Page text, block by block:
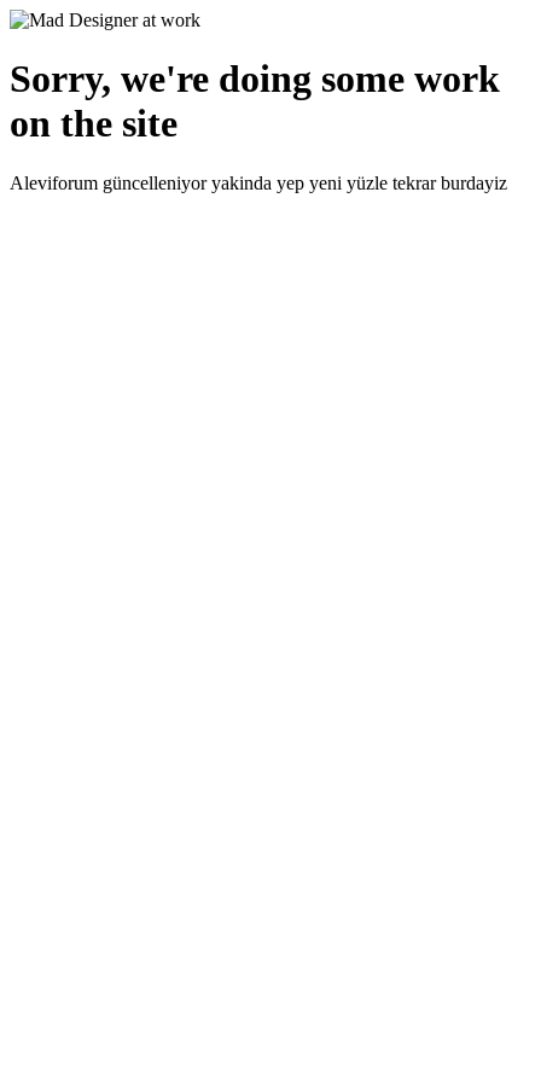
Sorry, we're doing some work
on the site
Aleviforum güncelleniyor yakinda yep yeni yüzle tekrar burdayiz